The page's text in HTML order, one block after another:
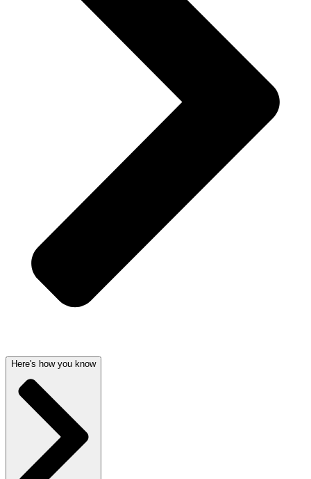
Here's how you know